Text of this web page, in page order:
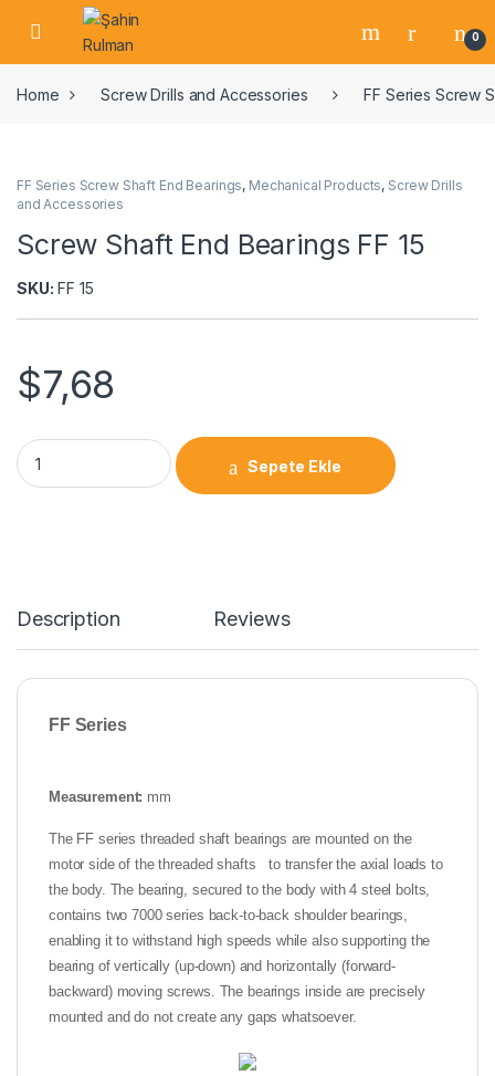
0
Home Screw Drills and Accessories FF Series Screw
FF Series Screw Shaft End Bearings, Mechanical Products, Screw Drills
and Accessories
Screw Shaft End Bearings FF 15
SKU: FF 15
$7,68
Sepete Ekle
Description Reviews
FFSeries
Measurement: mm
The FF series threaded shaft bearings are mounted on the
motor side of the threaded shafts to transfer the axial loads to
the body. The bearing, secured to the body with 4 steel bolts,
contains two 7000 series back-to-back shoulder bearings,
enabling it to withstand high speeds while also supporting the
bearing of vertically (up-down) and horizontally (forward-
backward) moving screws. The bearings inside are precisely
mounted and do not create any gaps whatsoever.